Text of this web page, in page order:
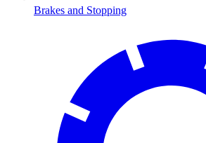
Brakes and Stopping